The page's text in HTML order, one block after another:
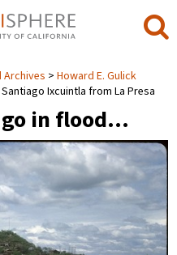
Archives
Howard E. Gulick
Ixcuintla from La Presa
in flood…